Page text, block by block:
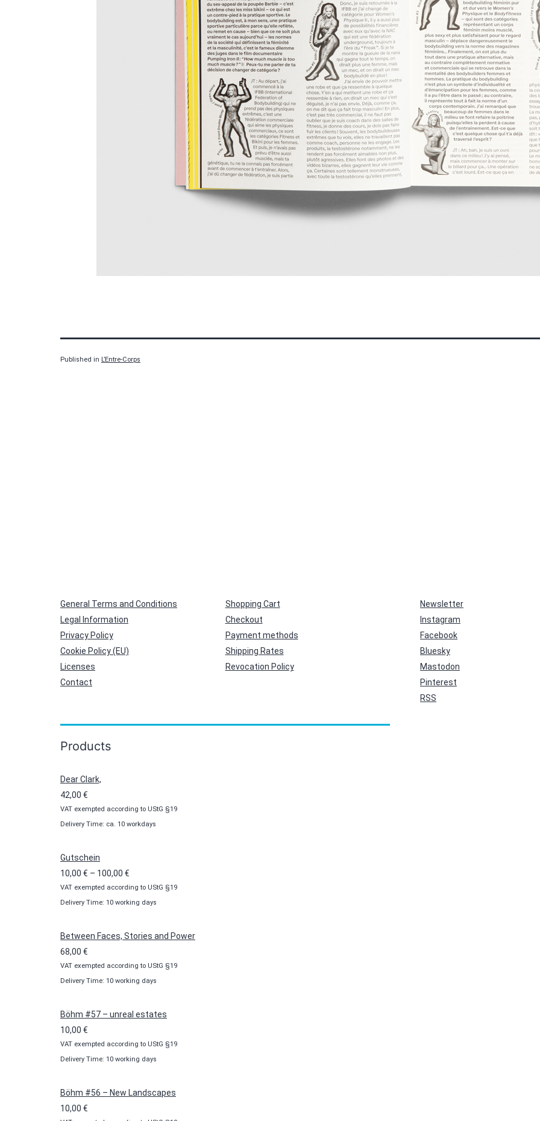
Published in L’Entre-Corps
General Terms and Conditions
Legal Information
Privacy Policy
Cookie Policy (EU)
Licenses
Contact
Shopping Cart
Checkout
Payment methods
Shipping Rates
Revocation Policy
Newsletter
Instagram
Facebook
Bluesky
Mastodon
Pinterest
RSS
Products
Dear Clark,
42,00 €
VAT exempted according to UStG §19
Delivery Time: ca. 10 workdays
Gutschein
10,00 € – 100,00 €
range:
10,00 €
100,00 €
VAT exempted according to UStG §19
Delivery Time: 10 working days
Between Faces, Stories and Power
68,00 €
VAT exempted according to UStG §19
Delivery Time: 10 working days
Böhm #57 – unreal estates
10,00 €
VAT exempted according to UStG §19
Delivery Time: 10 working days
Böhm #56 – New Landscapes
10,00 €